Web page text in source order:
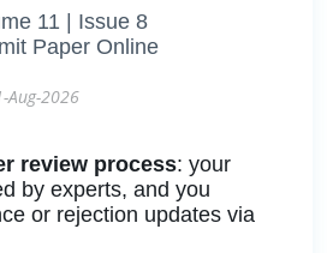
11 | Issue 8
Paper Online
Aug-2026
review process: your
by experts, and you
or rejection updates via